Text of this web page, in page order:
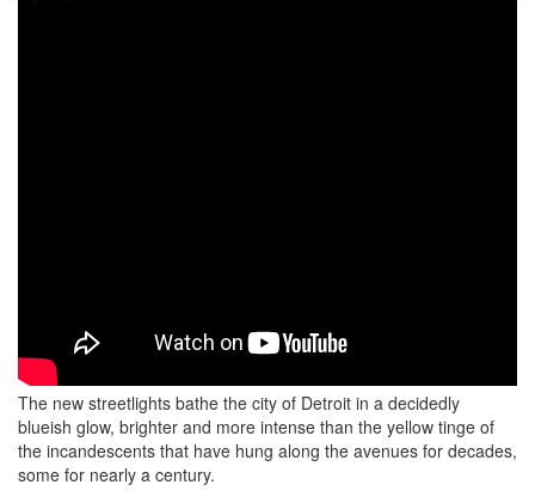
The new streetlights bathe the city of Detroit in a decidedly
blueish glow, brighter and more intense than the yellow tinge of
the incandescents that have hung along the avenues for decades,
some for nearly a century.